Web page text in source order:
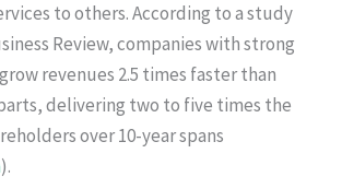
to others. According to a study
Review, companies with strong
revenues 2.5 times faster than
delivering two to five times the
over 10-year spans
).